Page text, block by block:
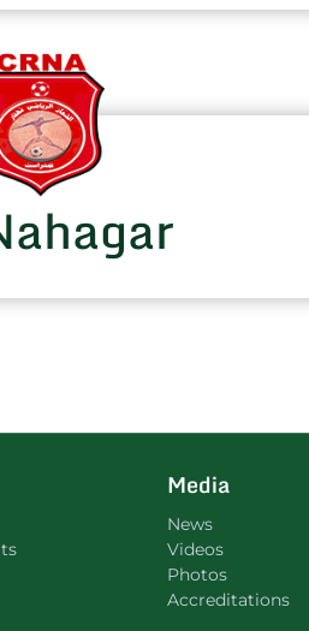
Media
News
Videos
Photos
Accreditations